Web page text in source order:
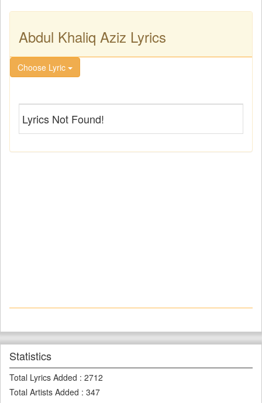
Abdul Khaliq Aziz Lyrics
Choose Lyric
Lyrics Not Found!
Statistics
Total Lyrics Added : 2712
Total Artists Added : 347